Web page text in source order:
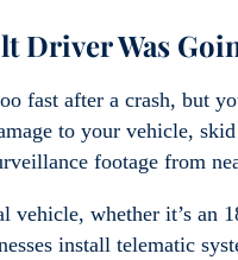
Driver Was
fast after a crash, but
to your vehicle,
footage from
whether it’s an
install telematic